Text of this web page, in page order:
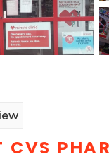
CVS